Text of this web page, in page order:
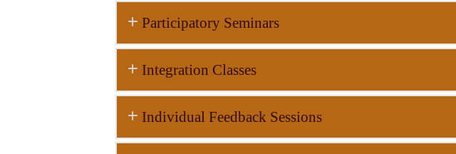
Participatory Seminars
Integration Classes
Individual Feedback Sessions